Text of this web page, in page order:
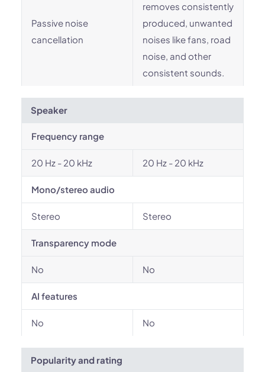
Passive noise
cancellation
removes consistently
produced, unwanted
noises like fans, road
noise, and other
consistent sounds.
Speaker
Frequency range
20 Hz - 20 kHz 20 Hz - 20 kHz
Mono/stereo audio
Stereo Stereo
Transparency mode
No No
AI features
No No
Popularity and rating